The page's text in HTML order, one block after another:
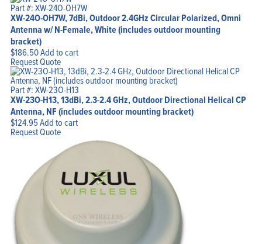
Part #: XW-24O-OH7W
XW-24O-OH7W, 7dBi, Outdoor 2.4GHz Circular Polarized, Omni
Antenna w/ N-Female, White (includes outdoor mounting
bracket)
$186.50Add to cart
Request Quote
Part #: XW-23O-H13
XW-23O-H13, 13dBi, 2.3-2.4 GHz, Outdoor Directional Helical CP
Antenna, NF (includes outdoor mounting bracket)
$124.95Add to cart
Request Quote